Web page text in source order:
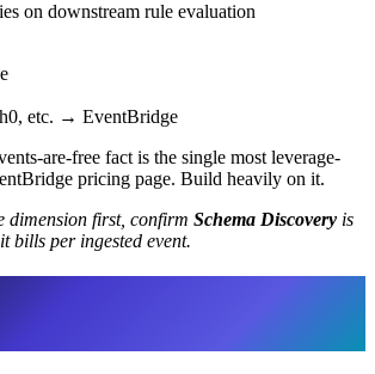
on downstream rule evaluation
etc. → EventBridge
are-free fact is the single most leverage-
pricing page. Build heavily on it.
dimension first, confirm Schema Discovery is
per ingested event.